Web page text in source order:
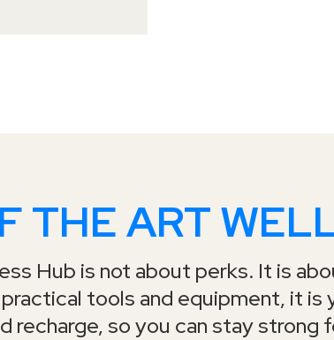
THE ART
Hub is not about perks. It is
tools and equipment, it is
recharge, so you can stay strong